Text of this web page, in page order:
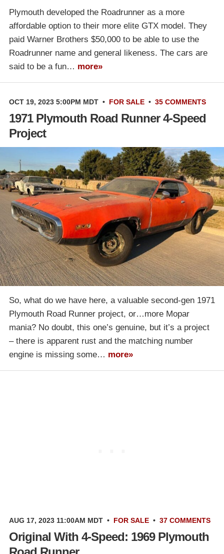
Plymouth developed the Roadrunner as a more
affordable option to their more elite GTX model. They
paid Warner Brothers $50,000 to be able to use the
Roadrunner name and general likeness. The cars are
said to be a fun… more»
OCT 19, 2023 5:00PM MDT • FOR SALE • 35 COMMENTS
1971 Plymouth Road Runner 4-Speed
Project
So, what do we have here, a valuable second-gen 1971
Plymouth Road Runner project, or…more Mopar
mania? No doubt, this one’s genuine, but it’s a project
– there is apparent rust and the matching number
engine is missing some… more»
AUG 17, 2023 11:00AM MDT • FOR SALE • 37 COMMENTS
Original With 4-Speed: 1969 Plymouth